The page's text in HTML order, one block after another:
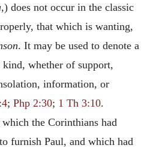
,) does not occur in the classic
that which is wanting,
. It may be used to denote a
whether of support,
information, or
; Php 2:30; 1 Th 3:10.
the Corinthians had
furnish Paul, and which had